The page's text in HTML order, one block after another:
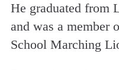
He graduated from
and was a member
School Marching